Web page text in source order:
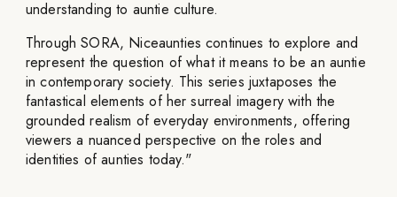
understanding to auntie culture.
Through SORA, Niceaunties continues to explore and
represent the question of what it means to be an auntie
in contemporary society. This series juxtaposes the
fantastical elements of her surreal imagery with the
grounded realism of everyday environments, offering
viewers a nuanced perspective on the roles and
identities of aunties today."